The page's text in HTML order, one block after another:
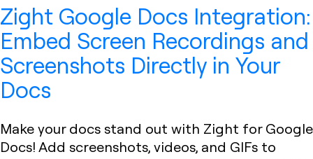
Zight Google Docs Integration:
Embed Screen Recordings and
Screenshots Directly in Your
Docs
Make your docs stand out with Zight for Google
Docs! Add screenshots, videos, and GIFs to